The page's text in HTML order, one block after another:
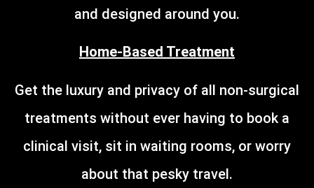
and designed around you.
Home-Based Treatment
Get the luxury and privacy of all non-surgical
treatments without ever having to book a
clinical visit, sit in waiting rooms, or worry
about that pesky travel.